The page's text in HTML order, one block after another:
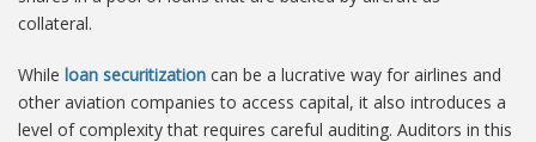
collateral.
While loan securitization can be a lucrative way for airlines and
other aviation companies to access capital, it also introduces a
level of complexity that requires careful auditing. Auditors in this